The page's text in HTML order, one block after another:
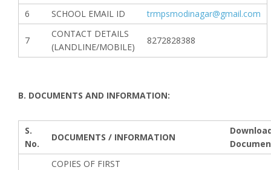
6 SCHOOL EMAIL ID trmpsmodinagar@gmail.com
7
CONTACT DETAILS
(LANDLINE/MOBILE)
8272828388
B. DOCUMENTS AND INFORMATION:
S.
No.
DOCUMENTS / INFORMATION
COPIES OF FIRST